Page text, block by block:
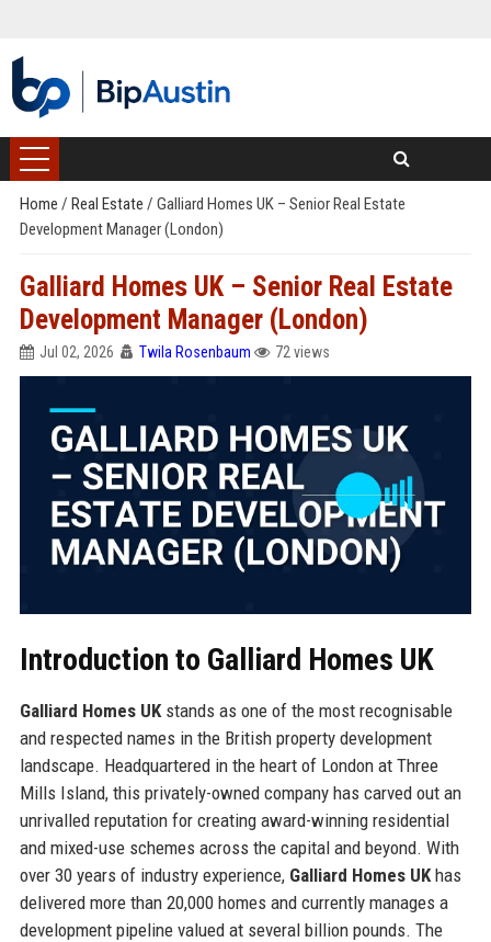
Home / Real Estate / Galliard Homes UK – Senior Real Estate
Development Manager (London)
Galliard Homes UK – Senior Real Estate
Development Manager (London)
Jul 02, 2026 Twila Rosenbaum 72 views
Introduction to Galliard Homes UK
Galliard Homes UKstands as one of the most recognisable
and respected names in the British property development
landscape. Headquartered in the heart of London at Three
Mills Island, this privately-owned company has carved out an
unrivalled reputation for creating award-winning residential
and mixed-use schemes across the capital and beyond. With
over 30 years of industry experience, Galliard Homes UKhas
delivered more than 20,000 homes and currently manages a
development pipeline valued at several billion pounds. The